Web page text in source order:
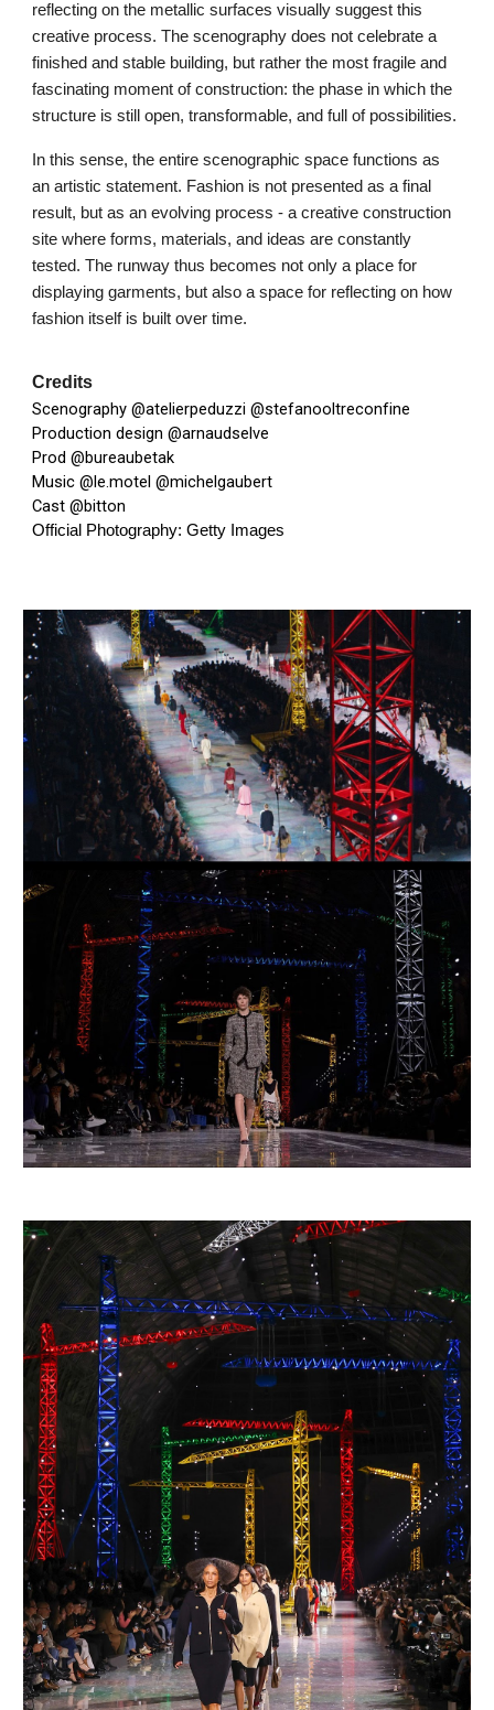
reflecting on the metallic surfaces visually suggest this
creative process. The scenography does not celebrate a
finished and stable building, but rather the most fragile and
fascinating moment of construction: the phase in which the
structure is still open, transformable, and full of possibilities.
In this sense, the entire scenographic space functions as
an artistic statement. Fashion is not presented as a final
result, but as an evolving process - a creative construction
site where forms, materials, and ideas are constantly
tested. The runway thus becomes not only a place for
displaying garments, but also a space for reflecting on how
fashion itself is built over time.
Credits
Scenography@atelierpeduzzi @stefanooltreconfine
Production design@arnaudselve
Prod@bureaubetak
Music@le.motel @michelgaubert
Cast@bitton
Official Photography: Getty Images